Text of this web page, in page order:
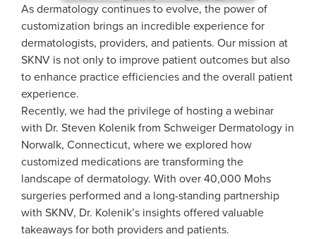
As dermatology continues to evolve, the power of
customization brings an incredible experience for
dermatologists, providers, and patients. Our mission at
SKNV is not only to improve patient outcomes but also
to enhance practice efficiencies and the overall patient
experience.
Recently, we had the privilege of hosting a webinar
with Dr. Steven Kolenik from Schweiger Dermatology in
Norwalk, Connecticut, where we explored how
customized medications are transforming the
landscape of dermatology. With over 40,000 Mohs
surgeries performed and a long-standing partnership
with SKNV, Dr. Kolenik’s insights offered valuable
takeaways for both providers and patients.